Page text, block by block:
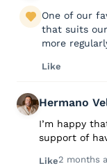
One of our
that suits
more
Like
Hermano
I’m happy
support of
Like2 months